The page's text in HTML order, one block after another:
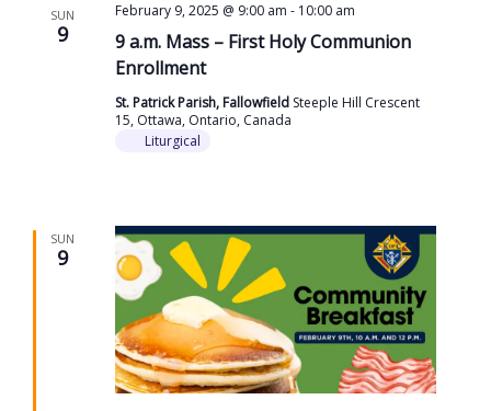
SUN
9
9 a.m. Mass – First Holy Communion
Enrollment
February 9, 2025 @ 9:00 am - 10:00 am
St. Patrick Parish, Fallowfield Steeple Hill Crescent
15, Ottawa, Ontario, Canada
Liturgical
SUN
9